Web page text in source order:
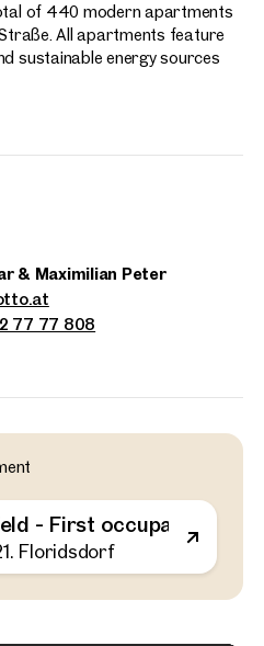
of 440 modern apartments
All apartments feature
sustainable energy sources
to 4 rooms.
& Maximilian Peter
77 77 808
- First occupancy
Floridsdorf
Properties
outdoor spaces -
the outskirts of the city!
52 sq m 1 Bedroom
Available Spring 2025
€ 311,000